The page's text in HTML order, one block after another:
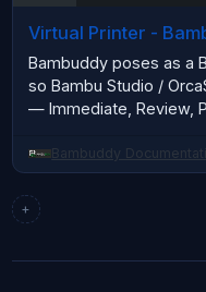
Virtual Printer -
Bambuddy poses as a
so Bambu Studio /
— Immediate, Review,
Bambuddy
+